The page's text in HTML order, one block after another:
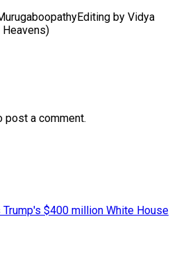
by Vidya
Heavens)
post a comment.
$400 million White House